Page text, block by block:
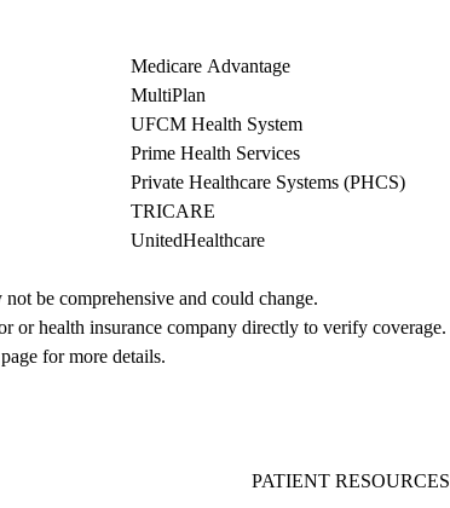
Medicare Advantage
MultiPlan
UFCM Health System
Prime Health Services
Private Healthcare Systems (PHCS)
TRICARE
UnitedHealthcare
be comprehensive and could change.
or health insurance company directly to verify coverage.
for more details.
PATIENT RESOURCES